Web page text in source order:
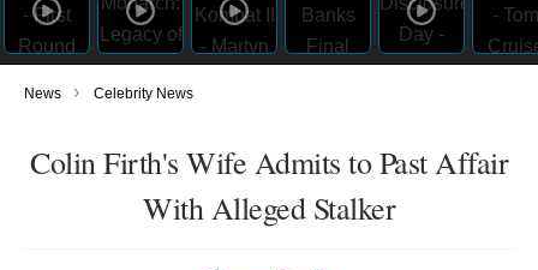
News › Celebrity News
Colin Firth's Wife Admits to Past Affair
With Alleged Stalker